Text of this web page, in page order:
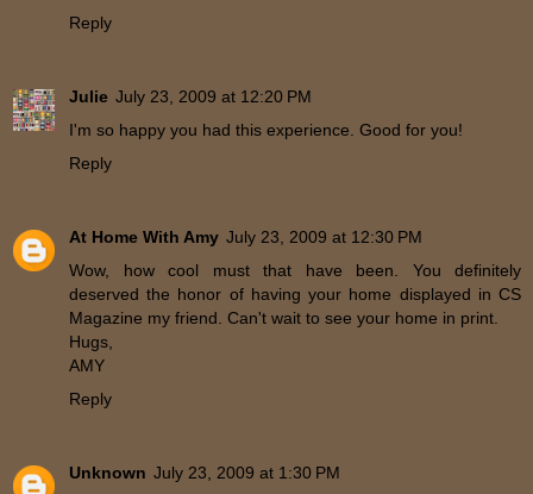
Reply
Julie July 23, 2009 at 12:20 PM
I'm so happy you had this experience. Good for you!
Reply
At Home With Amy July 23, 2009 at 12:30 PM
Wow, how cool must that have been. You definitely
deserved the honor of having your home displayed in CS
Magazine my friend. Can't wait to see your home in print.
Hugs,
AMY
Reply
Unknown July 23, 2009 at 1:30 PM